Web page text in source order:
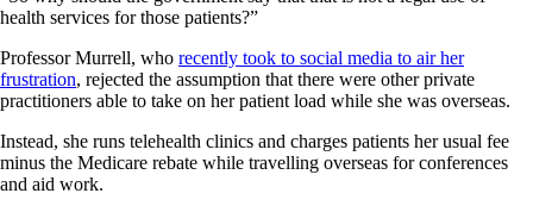
health services for those patients?”
Professor Murrell, who recently took to social media to air her
frustration, rejected the assumption that there were other private
practitioners able to take on her patient load while she was overseas.
Instead, she runs telehealth clinics and charges patients her usual fee
minus the Medicare rebate while travelling overseas for conferences
and aid work.